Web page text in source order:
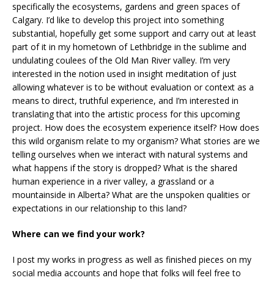
specifically the ecosystems, gardens and green spaces of
Calgary. I’d like to develop this project into something
substantial, hopefully get some support and carry out at least
part of it in my hometown of Lethbridge in the sublime and
undulating coulees of the Old Man River valley. I’m very
interested in the notion used in insight meditation of just
allowing whatever is to be without evaluation or context as a
means to direct, truthful experience, and I’m interested in
translating that into the artistic process for this upcoming
project. How does the ecosystem experience itself? How does
this wild organism relate to my organism? What stories are we
telling ourselves when we interact with natural systems and
what happens if the story is dropped? What is the shared
human experience in a river valley, a grassland or a
mountainside in Alberta? What are the unspoken qualities or
expectations in our relationship to this land?
Where can we find your work?
I post my works in progress as well as finished pieces on my
social media accounts and hope that folks will feel free to